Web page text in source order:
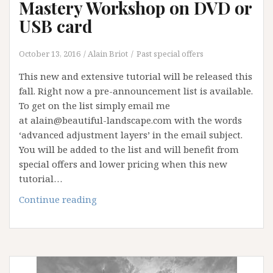
Mastery Workshop on DVD or
USB card
October 13, 2016 Alain Briot Past special offers
This new and extensive tutorial will be released this
fall. Right now a pre-announcement list is available.
To get on the list simply email me
at alain@beautiful-landscape.com with the words
‘advanced adjustment layers’ in the email subject.
You will be added to the list and will benefit from
special offers and lower pricing when this new
tutorial…
Continue reading
Layers
Workshop